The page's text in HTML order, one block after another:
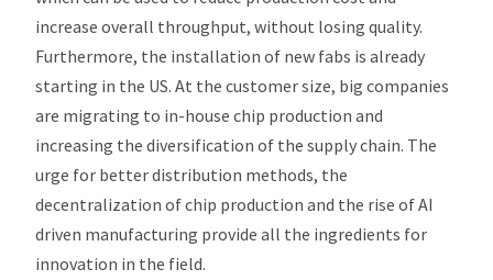
increase overall throughput, without losing quality.
Furthermore, the installation of new fabs is already
starting in the US. At the customer size, big companies
are migrating to in-house chip production and
increasing the diversification of the supply chain. The
urge for better distribution methods, the
decentralization of chip production and the rise of AI
driven manufacturing provide all the ingredients for
innovation in the field.